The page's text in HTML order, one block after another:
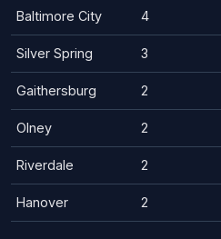
Baltimore City 4
Silver Spring 3
Gaithersburg 2
Olney 2
Riverdale 2
Hanover 2